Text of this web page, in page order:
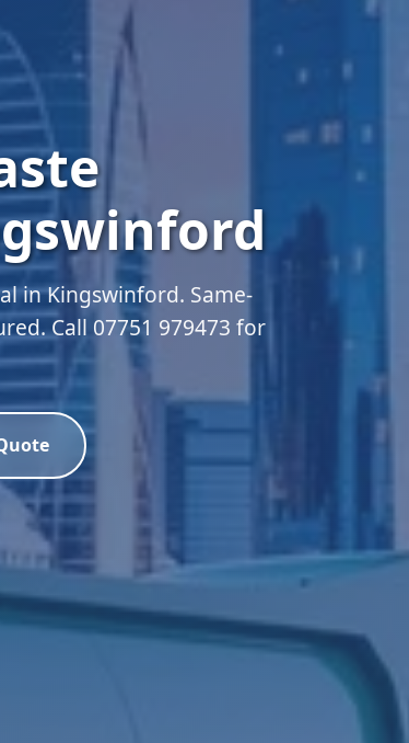
in Kingswinford. Same-
Call 07751 979473 for